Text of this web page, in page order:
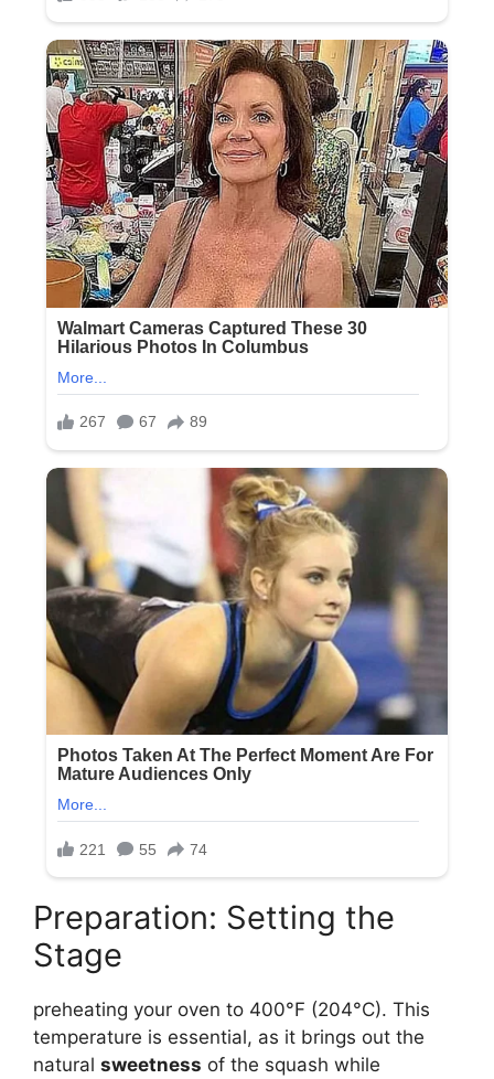
Preparation: Setting the
Stage
preheating your oven to 400°F (204°C). This
temperature is essential, as it brings out the
natural sweetness of the squash while